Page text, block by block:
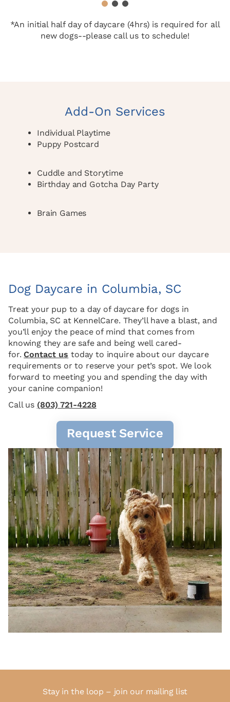
3
*An initial half day of daycare (4hrs) is required for all
new dogs--please call us to schedule!
Add-On Services
Individual Playtime
Puppy Postcard
Cuddle and Storytime
Birthday and Gotcha Day Party
Brain Games
Dog Daycare in Columbia, SC
Treat your pup to a day of daycare for dogs in
Columbia, SC at KennelCare. They’ll have a blast, and
you’ll enjoy the peace of mind that comes from
knowing they are safe and being well cared-
for.Contact us today to inquire about our daycare
requirements or to reserve your pet’s spot. We look
forward to meeting you and spending the day with
your canine companion!
Call us (803) 721-4228
Request Service
Stay in the loop – join our mailing list